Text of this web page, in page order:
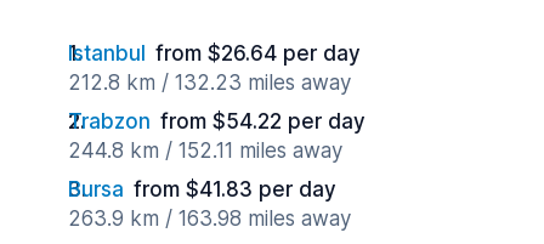
Istanbul
from $26.64 per day
212.8 km / 132.23 miles away
Trabzon from $54.22 per day
244.8 km / 152.11 miles away
Bursa from $41.83 per day
263.9 km / 163.98 miles away